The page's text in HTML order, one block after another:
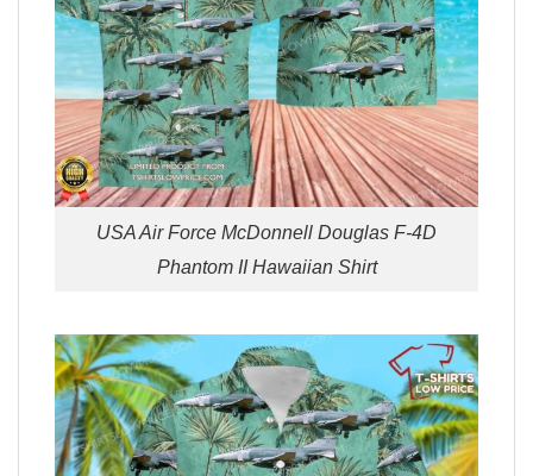
USA Air Force McDonnell Douglas F-4D
Phantom II Hawaiian Shirt